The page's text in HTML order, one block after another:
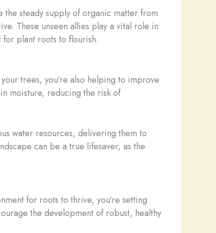
the steady supply of organic matter from
These unseen allies play a vital role in
plant roots to flourish.
trees, you’re also helping to improve
moisture, reducing the risk of
water resources, delivering them to
can be a true lifesaver, as the
for roots to thrive, you’re setting
the development of robust, healthy